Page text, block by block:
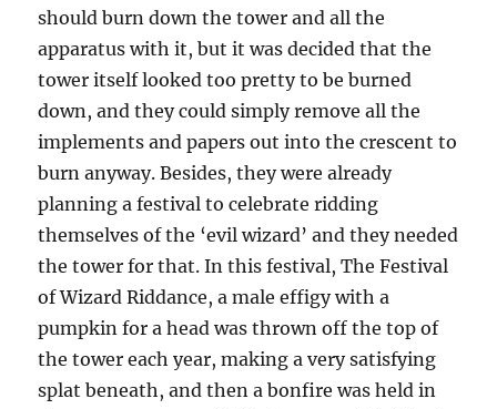
should burn down the tower and all the
apparatus with it, but it was decided that the
tower itself looked too pretty to be burned
down, and they could simply remove all the
implements and papers out into the crescent to
burn anyway. Besides, they were already
planning a festival to celebrate ridding
themselves of the ‘evil wizard’ and they needed
the tower for that. In this festival, The Festival
of Wizard Riddance, a male effigy with a
pumpkin for a head was thrown off the top of
the tower each year, making a very satisfying
splat beneath, and then a bonfire was held in